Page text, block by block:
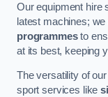
Our equipment hire
latest machines;
programmesto
at its best, keeping
The versatility of
sport services like